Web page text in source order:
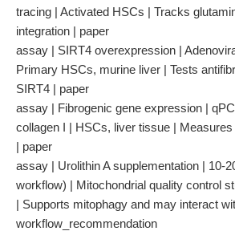
tracing | Activated HSCs | Tracks
integration | paper
assay | SIRT4 overexpression |
Primary HSCs, murine liver | Tests
SIRT4 | paper
assay | Fibrogenic gene expression |
collagen I | HSCs, liver tissue |
| paper
assay | Urolithin A supplementation | 10-
workflow) | Mitochondrial quality control
| Supports mitophagy and may interact
workflow_recommendation